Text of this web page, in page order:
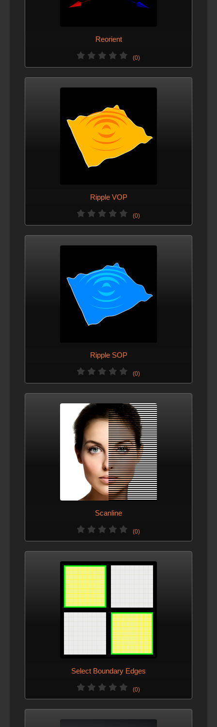
Reorient
(0)
Ripple VOP
(0)
Ripple SOP
(0)
Scanline
(0)
Select Boundary Edges
(0)